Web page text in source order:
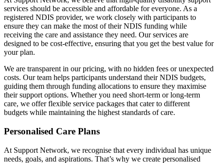
services should be accessible and affordable for everyone. As a
registered NDIS provider, we work closely with participants to
ensure they can make the most of their NDIS funding while
receiving the care and assistance they need. Our services are
designed to be cost-effective, ensuring that you get the best value for
your plan.
We are transparent in our pricing, with no hidden fees or unexpected
costs. Our team helps participants understand their NDIS budgets,
guiding them through funding allocations to ensure they maximise
their support options. Whether you need short-term or long-term
care, we offer flexible service packages that cater to different
budgets while maintaining the highest standards of care.
Personalised Care Plans
At Support Network, we recognise that every individual has unique
needs, goals, and aspirations. That’s why we create personalised